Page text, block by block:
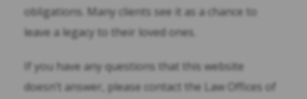
obligations. Many clients see it as a chance to
leave a legacy to their loved ones.
If you have any questions that this website
doesn’t answer, please contact the Law Offices of